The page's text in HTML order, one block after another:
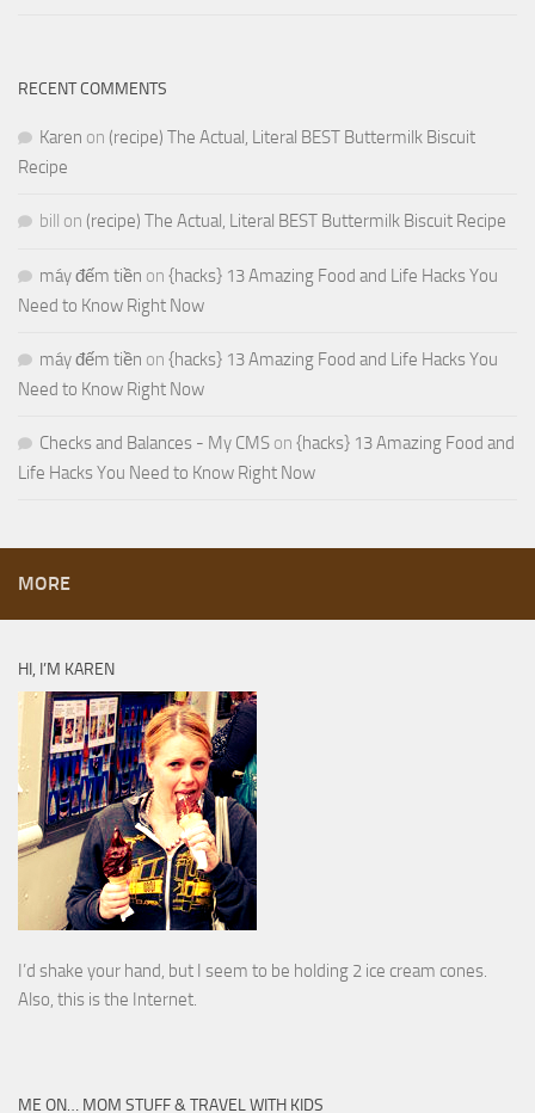
RECENT COMMENTS
Karen on (recipe) The Actual, Literal BEST Buttermilk Biscuit
Recipe
bill on (recipe) The Actual, Literal BEST Buttermilk Biscuit Recipe
máy đếm tiền on {hacks} 13 Amazing Food and Life Hacks You
Need to Know Right Now
máy đếm tiền on {hacks} 13 Amazing Food and Life Hacks You
Need to Know Right Now
Checks and Balances - My CMS on {hacks} 13 Amazing Food and
Life Hacks You Need to Know Right Now
MORE
HI, I’M KAREN
I’d shake your hand, but I seem to be holding 2 ice cream cones.
Also, this is the Internet.
ME ON… MOM STUFF & TRAVEL WITH KIDS